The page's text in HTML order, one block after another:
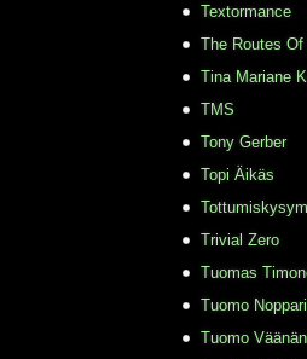
Textormance
The Routes
Tina Mariane
TMS
Tony Gerber
Topi Äikäs
Trivial Zero
Tuomas
Tuomo Noppari
Tuomo